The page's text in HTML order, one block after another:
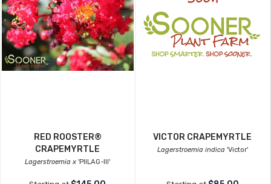
RED ROOSTER®
CRAPEMYRTLE
Lagerstroemia x 'PIILAG-III'
VICTOR CRAPEMYRTLE
Lagerstroemia indica 'Victor'